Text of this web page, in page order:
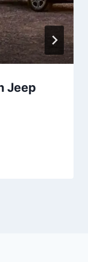
Jeep